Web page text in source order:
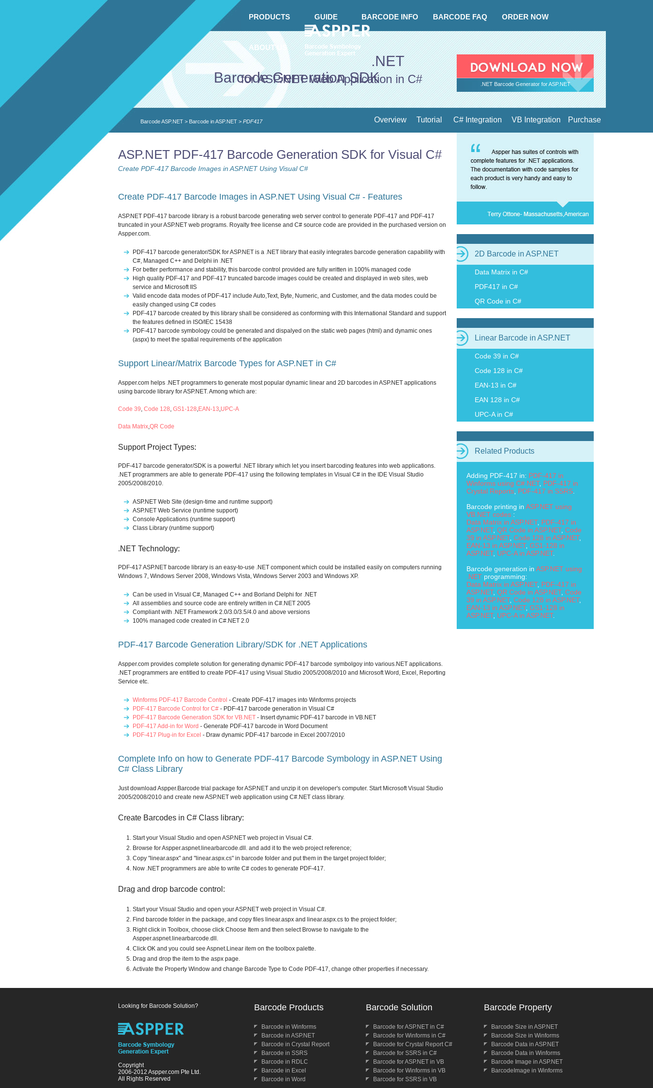
PRODUCTS GUIDE BARCODE INFO BARCODE FAQ ORDER NOW
ABOUT US
.NET
Barcode Generation SDK
for ASP.NET Web Application in C# .NET Barcode Generator for ASP.NET
Barcode ASP.NET > Barcode in ASP.NET > PDF417 Overview Tutorial C# Integration VB Integration Purchase
2D Barcode in ASP.NET
Data Matrix in C#
PDF417 in C#
QR Code in C#
Linear Barcode in ASP.NET
Code 39 in C#
Code 128 in C#
EAN-13 in C#
EAN 128 in C#
UPC-A in C#
Related Products
Adding PDF-417 in: PDF-417 in
Winforms using C#.NET, PDF-417 in
Crystal Reports PDF-417 in SSRS
Barcode printing in ASP.NET using
VB.NET codes :
Data Matrix in ASP.NET, PDF-417 in
ASP.NET, QR Code in ASP.NET, Code
39 in ASP.NET, Code 128 in ASP.NET,
EAN-13 in ASP.NET, GS1-128 in
ASP.NET, UPC-A in ASP.NET.
Barcode generation in ASP.NET using
.NET programming:
Data Matrix in ASP.NET, PDF-417 in
ASP.NET, QR Code in ASP.NET, Code
39 in ASP.NET, Code 128 in ASP.NET,
EAN-13 in ASP.NET, GS1-128 in
ASP.NET, UPC-A in ASP.NET.
ASP.NET PDF-417 Barcode Generation SDK for Visual C#
Create PDF-417 Barcode Images in ASP.NET Using Visual C#
Create PDF-417 Barcode Images in ASP.NET Using Visual C# - Features
ASP.NET PDF-417 barcode library is a robust barcode generating web server control to generate PDF-417 and PDF-417
truncated in your ASP.NET web programs. Royalty free license and C# source code are provided in the purchased version on
Aspper.com.
PDF-417 barcode generator/SDK for ASP.NET is a .NET library that easily integrates barcode generation capability with
C#, Managed C++ and Delphi in .NET
For better performance and stability, this barcode control provided are fully written in 100% managed code
High quality PDF-417 and PDF-417 truncated barcode images could be created and displayed in web sites, web
service and Microsoft IIS
Valid encode data modes of PDF-417 include Auto,Text, Byte, Numeric, and Customer, and the data modes could be
easily changed using C# codes
PDF-417 barcode created by this library shall be considered as conforming with this International Standard and support
the features defined in ISO/IEC 15438
PDF-417 barcode symbology could be generated and dispalyed on the static web pages (html) and dynamic ones
(aspx) to meet the spatial requirements of the application
Support Linear/Matrix Barcode Types for ASP.NET in C#
Aspper.com helps .NET programmers to generate most popular dynamic linear and 2D barcodes in ASP.NET applications
using barcode library for ASP.NET. Among which are:
Code 39, Code 128, GS1-128,EAN-13,UPC-A
Data Matrix,QR Code
Support Project Types:
PDF-417 barcode generator/SDK is a powerful .NET library which let you insert barcoding features into web applications.
.NET programmers are able to generate PDF-417 using the following templates in Visual C# in the IDE Visual Studio
2005/2008/2010.
ASP.NET Web Site (design-time and runtime support)
ASP.NET Web Service (runtime support)
Console Applications (runtime support)
Class Library (runtime support)
.NET Technology:
PDF-417 ASP.NET barcode library is an easy-to-use .NET component which could be installed easily on computers running
Windows 7, Windows Server 2008, Windows Vista, Windows Server 2003 and Windows XP.
Can be used in Visual C#, Managed C++ and Borland Delphi for .NET
All assemblies and source code are entirely written in C#.NET 2005
Compliant with .NET Framework 2.0/3.0/3.5/4.0 and above versions
100% managed code created in C#.NET 2.0
PDF-417 Barcode Generation Library/SDK for .NET Applications
Aspper.com provides complete solution for generating dynamic PDF-417 barcode symbolgoy into various.NET applications.
.NET programmers are entitled to create PDF-417 using Visual Studio 2005/2008/2010 and Microsoft Word, Excel, Reporting
Service etc.
Winforms PDF-417 Barcode Control - Create PDF-417 images into Winforms projects
PDF-417 Barcode Control for C# - PDF-417 barcode generation in Visual C#
PDF-417 Barcode Generation SDK for VB.NET - Insert dynamic PDF-417 barcode in VB.NET
PDF-417 Add-in for Word - Generate PDF-417 barcode in Word Document
PDF-417 Plug-in for Excel - Draw dynamic PDF-417 barcode in Excel 2007/2010
Complete Info on how to Generate PDF-417 Barcode Symbology in ASP.NET Using
C# Class Library
Just download Aspper.Barcode trial package for ASP.NET and unzip it on developer's computer. Start Microsoft Visual Studio
2005/2008/2010 and create new ASP.NET web application using C#.NET class library.
Create Barcodes in C# Class library:
Start your Visual Studio and open ASP.NET web project in Visual C#.
Browse for Aspper.aspnet.linearbarcode.dll. and add it to the web project reference;
Copy "linear.aspx" and "linear.aspx.cs" in barcode folder and put them in the target project folder;
Now .NET programmers are able to write C# codes to generate PDF-417.
Drag and drop barcode control:
Start your Visual Studio and open your ASP.NET web project in Visual C#.
Find barcode folder in the package, and copy files linear.aspx and linear.aspx.cs to the project folder;
Right click in Toolbox, choose click Choose Item and then select Browse to navigate to the
Aspper.aspnet.linearbarcode.dll.
Click OK and you could see Aspnet.Linear item on the toolbox palette.
Drag and drop the item to the aspx page.
Activate the Property Window and change Barcode Type to Code PDF-417, change other properties if necessary.
Looking for Barcode Solution? Barcode Products Barcode Solution Barcode Property
Copyright
2006-2012 Aspper.com Pte Ltd.
All Rights Reserved
Barcode in Winforms
Barcode in ASP.NET
Barcode in Crystal Report
Barcode in SSRS
Barcode in RDLC
Barcode in Excel
Barcode in Word
Barcode for ASP.NET in C#
Barcode for Winforms in C#
Barcode for Crystal Report C#
Barcode for SSRS in C#
Barcode for ASP.NET in VB
Barcode for Winforms in VB
Barcode for SSRS in VB
Barcode Size in ASP.NET
Barcode Size in Winforms
Barcode Data in ASP.NET
Barcode Data in Winforms
Barcode Image in ASP.NET
BarcodeImage in Winforms